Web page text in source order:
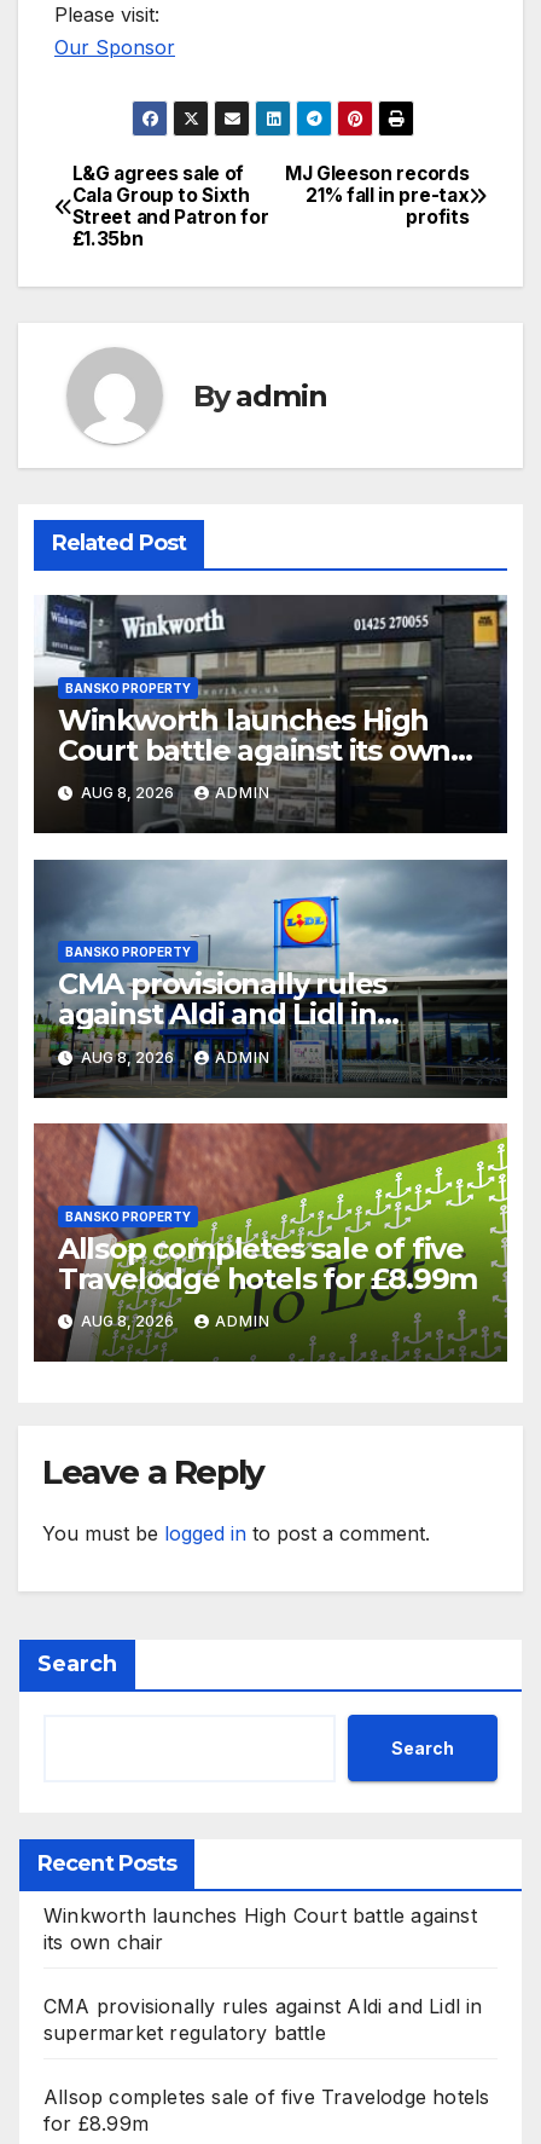
Please visit:
Our Sponsor
Post
navigation
MJ Gleeson records
21% fall in pre-tax
profits
L&G agrees sale of
Cala Group to Sixth
Street and Patron for
£1.35bn
Byadmin
Related Post
BANSKO PROPERTY
Winkworth launches High
Court battle against its own
chair
AUG 8, 2026 ADMIN
BANSKO PROPERTY
CMA provisionally rules
against Aldi and Lidl in
supermarket regulatory
battle
AUG 8, 2026 ADMIN
BANSKO PROPERTY
Allsop completes sale of five
Travelodge hotels for £8.99m
AUG 8, 2026 ADMIN
Leave a Reply
You must be logged in to post a comment.
Search
Search
Recent Posts
Winkworth launches High Court battle against
its own chair
CMA provisionally rules against Aldi and Lidl in
supermarket regulatory battle
Allsop completes sale of five Travelodge hotels
for £8.99m